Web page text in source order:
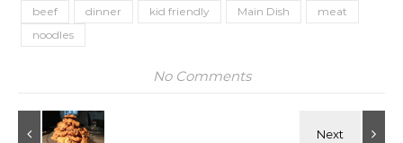
beef dinner kid friendly Main Dish
meat
noodles
No Comments